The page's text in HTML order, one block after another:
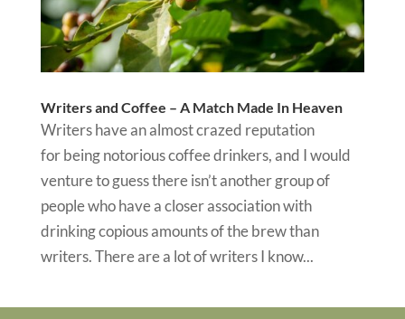
Writers and Coffee – A Match Made In Heaven
Writers have an almost crazed reputation
for being notorious coffee drinkers, and I would
venture to guess there isn’t another group of
people who have a closer association with
drinking copious amounts of the brew than
writers. There are a lot of writers I know...